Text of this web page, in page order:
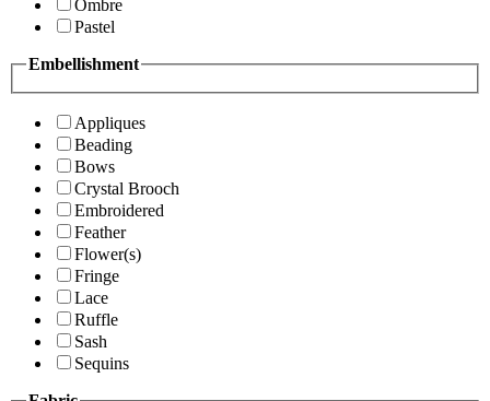
Ombre
Pastel
Embellishment
Appliques
Beading
Bows
Crystal Brooch
Embroidered
Feather
Flower(s)
Fringe
Lace
Ruffle
Sash
Sequins